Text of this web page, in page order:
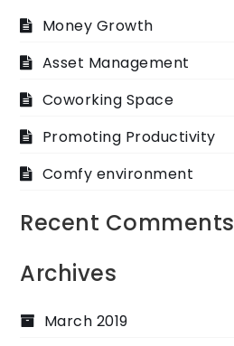
Money Growth
Asset Management
Coworking Space
Promoting Productivity
Comfy environment
Recent Comments
Archives
March 2019